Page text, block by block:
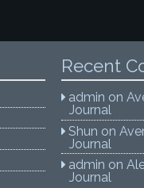
Recent
admin on
Journal
Shun on
Journal
admin on
Journal